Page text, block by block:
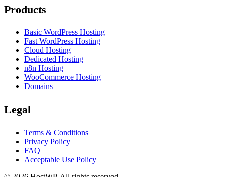
Products
Basic WordPress Hosting
Fast WordPress Hosting
Cloud Hosting
Dedicated Hosting
n8n Hosting
WooCommerce Hosting
Domains
Legal
Terms & Conditions
Privacy Policy
FAQ
Acceptable Use Policy